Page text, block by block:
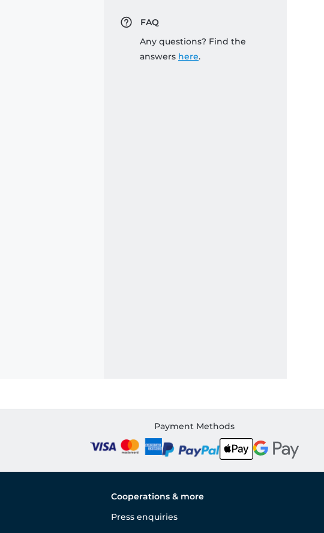
FAQ
Any questions? Find the
answers here.
Payment Methods
Cooperations & more
Press enquiries